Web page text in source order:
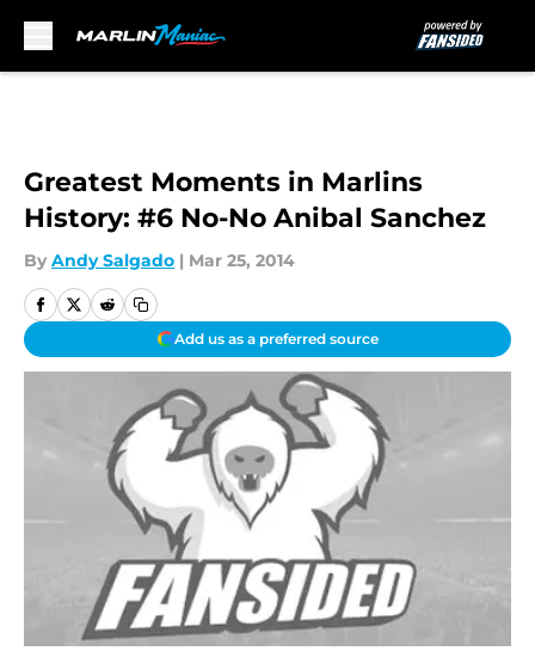
Greatest Moments in Marlins
History: #6 No-No Anibal Sanchez
By Andy Salgado | Mar 25, 2014
Add us as a preferred source